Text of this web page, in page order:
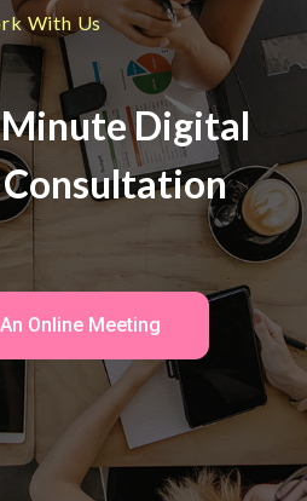
With Us
Digital
Online Meeting